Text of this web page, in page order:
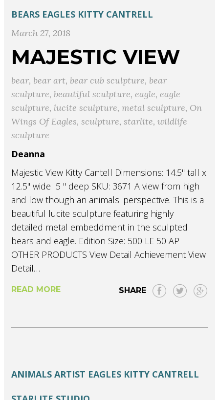
BEARS EAGLES KITTY CANTRELL
March 27, 2018
MAJESTIC VIEW
bear, bear art, bear cub sculpture, bear
sculpture, beautiful sculpture, eagle, eagle
sculpture, lucite sculpture,metal sculpture, On
Wings Of Eagles,sculpture,starlite,wildlife
sculpture
Deanna
Majestic View Kitty Cantell Dimensions: 14.5" tall x
12.5" wide 5 " deep SKU: 3671 A view from high
and low though an animals' perspective. This is a
beautiful lucite sculpture featuring highly
detailed metal embeddment in the sculpted
bears and eagle. Edition Size: 500 LE 50 AP
OTHER PRODUCTS View Detail Achievement View
Detail…
READ MORE SHARE
ANIMALS ARTIST EAGLES KITTY CANTRELL